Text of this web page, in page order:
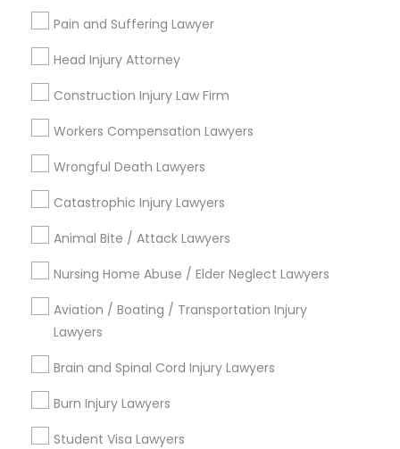
Bankruptcy Attorney
Workplace Accident Attorney
Medical Malpractice Lawyers
Slip and Fall Lawyers
Auto Accident Lawyers
Pain and Suffering Lawyer
Head Injury Attorney
Construction Injury Law Firm
Workers Compensation Lawyers
Wrongful Death Lawyers
Catastrophic Injury Lawyers
Animal Bite / Attack Lawyers
Nursing Home Abuse / Elder Neglect Lawyers
Aviation / Boating / Transportation Injury
Lawyers
Brain and Spinal Cord Injury Lawyers
Burn Injury Lawyers
Student Visa Lawyers
City *
Email *
Contact Number *
Send Enquiry
*T&C apply
Types of Legal Services
Business Consulting Services
Immigration Services